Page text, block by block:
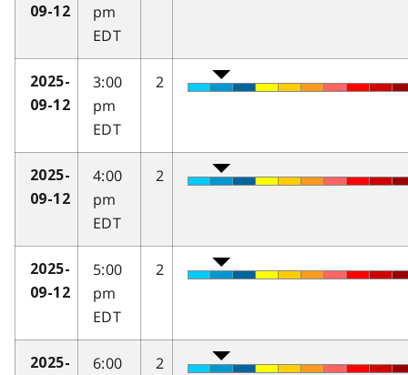
09-12
pm
EDT
2025-
09-12
3:00
pm
EDT
2
2025-
09-12
4:00
pm
EDT
2
2025-
09-12
5:00
pm
EDT
2
2025-
6:00
2